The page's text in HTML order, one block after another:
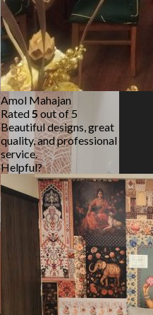
Amol Mahajan
Rated5 out of 5
Beautiful designs, great
quality, and professional
service.
Helpful?